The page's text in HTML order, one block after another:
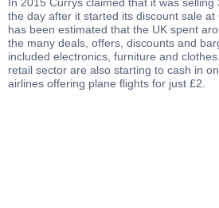
In 2015 Currys claimed that it was
the day after it started its discount sale
has been estimated that the UK spent
the many deals, offers, discounts and
included electronics, furniture and
retail sector are also starting to cash in
airlines offering plane flights for just £2.